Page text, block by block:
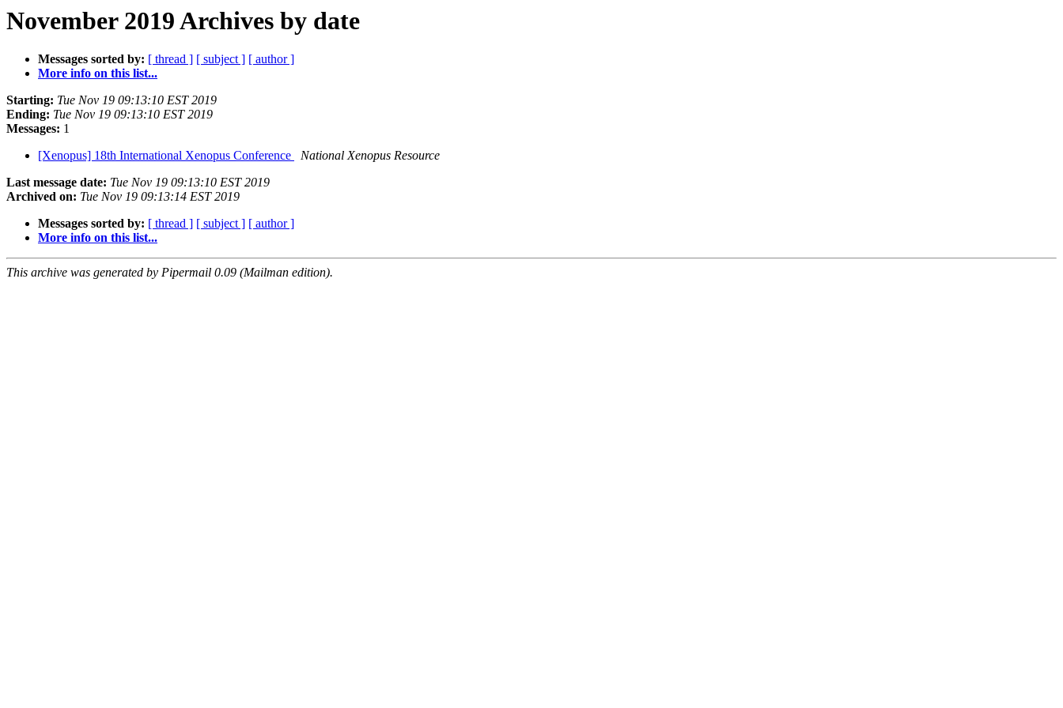
November 2019 Archives by date
Messages sorted by: [ thread ] [ subject ] [ author ]
More info on this list...
Starting: Tue Nov 19 09:13:10 EST 2019
Ending: Tue Nov 19 09:13:10 EST 2019
Messages: 1
[Xenopus] 18th International Xenopus Conference
National Xenopus Resource
Last message date: Tue Nov 19 09:13:10 EST 2019
Archived on: Tue Nov 19 09:13:14 EST 2019
Messages sorted by: [ thread ] [ subject ] [ author ]
More info on this list...
This archive was generated by Pipermail 0.09 (Mailman edition).